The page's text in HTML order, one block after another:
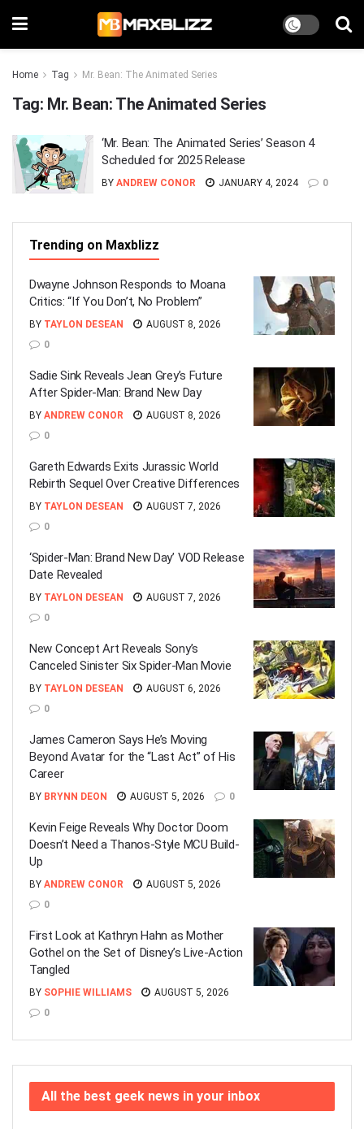
Home Tag Mr. Bean: The Animated Series
Tag: Mr. Bean: The Animated Series
‘Mr. Bean: The Animated Series’ Season 4
Scheduled for 2025 Release
BY ANDREW CONOR JANUARY 4, 2024 0
Trending on Maxblizz
Dwayne Johnson Responds to Moana
Critics: “If You Don’t, No Problem”
BY TAYLON DESEAN
AUGUST 8, 2026
0
Sadie Sink Reveals Jean Grey’s Future
After Spider-Man: Brand New Day
BY ANDREW CONOR
AUGUST 8, 2026
0
Gareth Edwards Exits Jurassic World
Rebirth Sequel Over Creative Differences
BY TAYLON DESEAN
AUGUST 7, 2026
0
‘Spider-Man: Brand New Day’ VOD Release
Date Revealed
BY TAYLON DESEAN
AUGUST 7, 2026
0
New Concept Art Reveals Sony’s
Canceled Sinister Six Spider-Man Movie
BY TAYLON DESEAN
AUGUST 6, 2026
0
James Cameron Says He’s Moving
Beyond Avatar for the “Last Act” of His
Career
BY BRYNN DEON AUGUST 5, 2026 0
Kevin Feige Reveals Why Doctor Doom
Doesn’t Need a Thanos-Style MCU Build-
Up
BY ANDREW CONOR
AUGUST 5, 2026
0
First Look at Kathryn Hahn as Mother
Gothel on the Set of Disney’s Live-Action
Tangled
BY SOPHIE WILLIAMS
AUGUST 5, 2026
0
All the best geek news in your inbox